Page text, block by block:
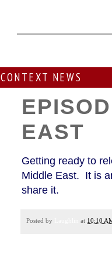
CONTEXT NEWS
Thursday,
EAST
Getting ready to
Middle East. It is
share it.
Posted by at 10:10